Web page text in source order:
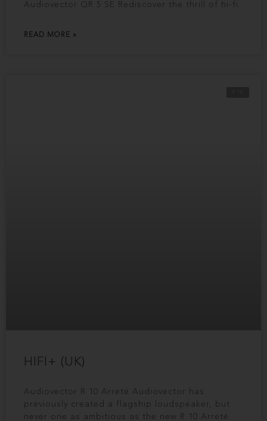
Audiovector QR 5 SE Rediscover the thrill of hi-fi.
READ MORE »
HIFI+ (UK)
Audiovector R 10 Arreté Audiovector has
previously created a flagship loudspeaker, but
never one as ambitious as the new R 10 Arreté.